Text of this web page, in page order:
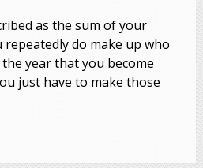
as the sum of your
do make up who
year that you become
just have to make those